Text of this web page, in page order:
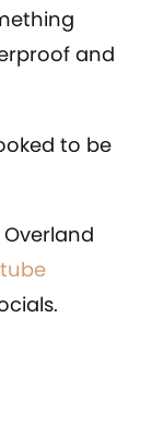
and
to be